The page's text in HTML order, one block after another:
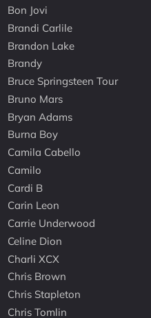
Bon Jovi
Brandi Carlile
Brandon Lake
Brandy
Bruce Springsteen Tour
Bruno Mars
Bryan Adams
Burna Boy
Camila Cabello
Camilo
Cardi B
Carin Leon
Carrie Underwood
Celine Dion
Charli XCX
Chris Brown
Chris Stapleton
Chris Tomlin